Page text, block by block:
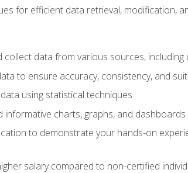
for efficient data retrieval, modification,
collect data from various sources, including
to ensure accuracy, consistency, and
using statistical techniques
informative charts, graphs, and
to demonstrate your hands-on
salary compared to non-certified